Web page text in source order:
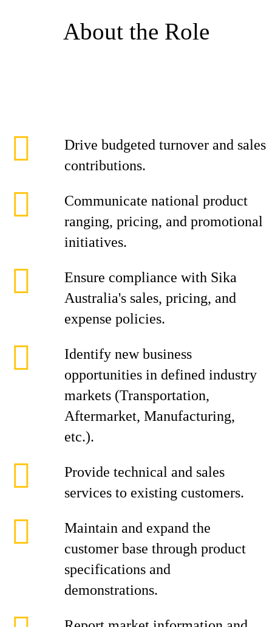
About the Role
Drive budgeted turnover and sales
contributions.
Communicate national product
ranging, pricing, and promotional
initiatives.
Ensure compliance with Sika
Australia's sales, pricing, and
expense policies.
Identify new business
opportunities in defined industry
markets (Transportation,
Aftermarket, Manufacturing,
etc.).
Provide technical and sales
services to existing customers.
Maintain and expand the
customer base through product
specifications and
demonstrations.